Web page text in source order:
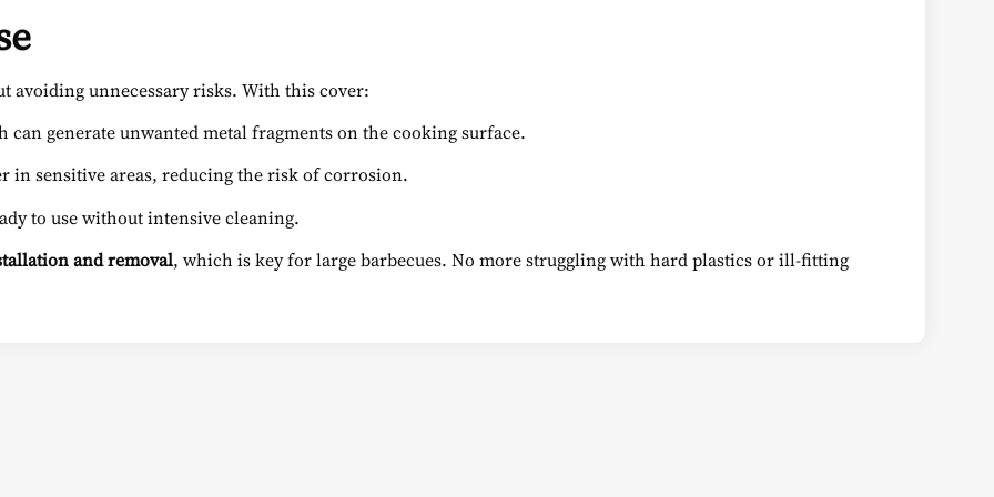
avoiding unnecessary risks. With this cover:
generate unwanted metal fragments on the cooking surface.
in sensitive areas, reducing the risk of corrosion.
to use without intensive cleaning.
and removal, which is key for large barbecues. No more struggling with hard plastics or ill-fitting